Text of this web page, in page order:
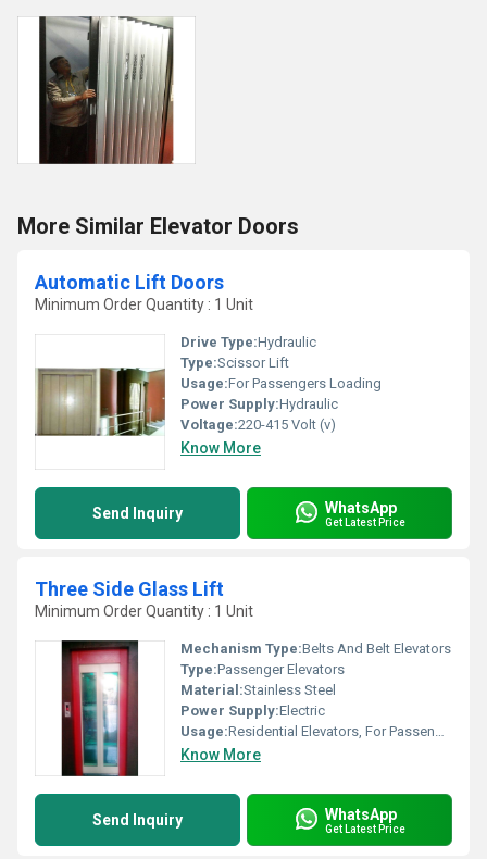
More Similar Elevator Doors
Automatic Lift Doors
Minimum Order Quantity : 1 Unit
Drive Type:Hydraulic
Type:Scissor Lift
Usage:For Passengers Loading
Power Supply:Hydraulic
Voltage:220-415 Volt (v)
Know More
Send Inquiry WhatsApp
Get Latest Price
Three Side Glass Lift
Minimum Order Quantity : 1 Unit
Mechanism Type:Belts And Belt Elevators
Type:Passenger Elevators
Material:Stainless Steel
Power Supply:Electric
Usage:Residential Elevators, For Passengers Loading
Know More
Send Inquiry WhatsApp
Get Latest Price